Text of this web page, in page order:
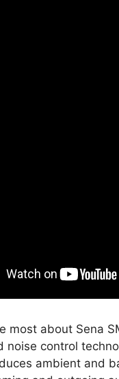
most about Sena
noise control
ambient and